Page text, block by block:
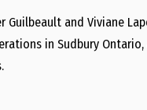
Guilbeault and Viviane
in Sudbury Ontario,